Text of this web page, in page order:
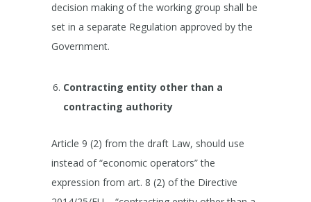
decision making of the working group shall be
set in a separate Regulation approved by the
Government.
Contracting entity other than a
contracting authority
Article 9 (2) from the draft Law, should use
instead of “economic operators” the
expression from art. 8 (2) of the Directive